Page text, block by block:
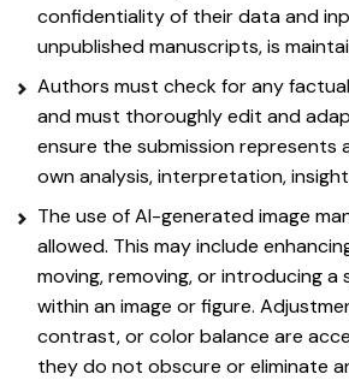
confidentiality of their data and
unpublished manuscripts, is
Authors must check for any
and must thoroughly edit and
ensure the submission represents
own analysis, interpretation,
The use of AI-generated image
allowed. This may include
moving, removing, or introducing a
within an image or figure.
contrast, or color balance are
they do not obscure or eliminate